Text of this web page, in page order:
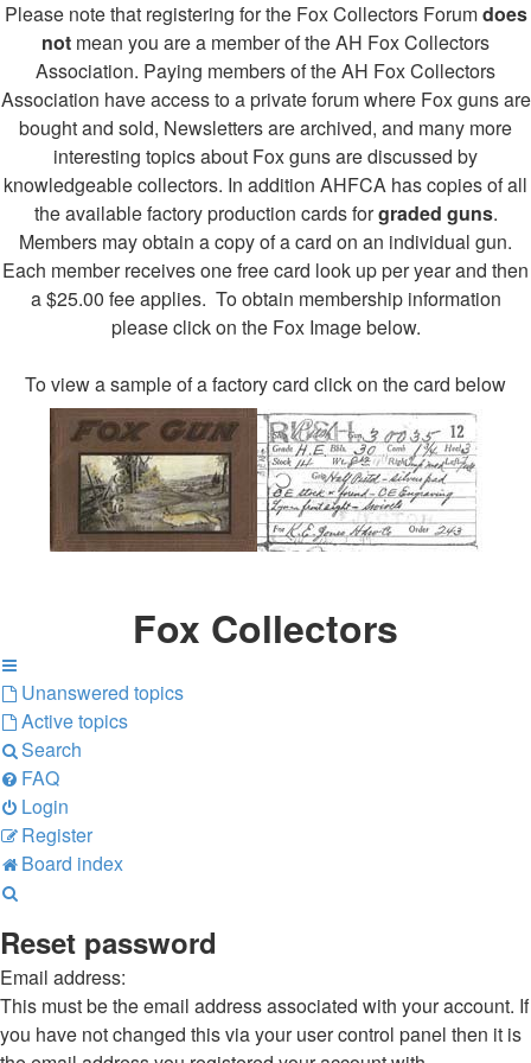
Please note that registering for the Fox Collectors Forumdoes
not mean you are a member of the AH Fox Collectors
Association. Paying members of the AH Fox Collectors
Association have access to a private forum where Fox guns are
bought and sold, Newsletters are archived, and many more
interesting topics about Fox guns are discussed by
knowledgeable collectors. In addition AHFCA has copies of all
the available factory production cards forgraded guns.
Members may obtain a copy of a card on an individual gun.
Each member receives one free card look up per year and then
a $25.00 fee applies. To obtain membership information
please click on the Fox Image below.
To view a sample of a factory card click on the card below
Fox Collectors
Unanswered topics
Active topics
Search
FAQ
Login
Register
Board index
Reset password
Email address:
This must be the email address associated with your account. If
you have not changed this via your user control panel then it is